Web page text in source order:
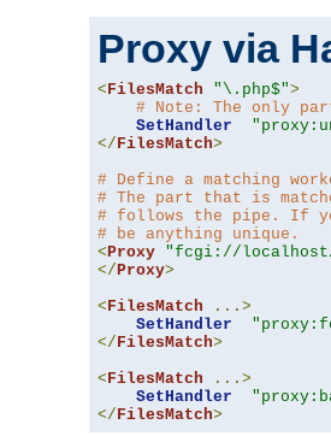
Proxy via
< FilesMatch "\.php$">
# Note: The only
SetHandler
</ FilesMatch>
# Define a matching
# The part that is
# follows the pipe. If
# be anything unique.
< Proxy "fcgi://
</ Proxy>
< FilesMatch
...>
SetHandler
</ FilesMatch>
< FilesMatch
...>
SetHandler
</ FilesMatch>